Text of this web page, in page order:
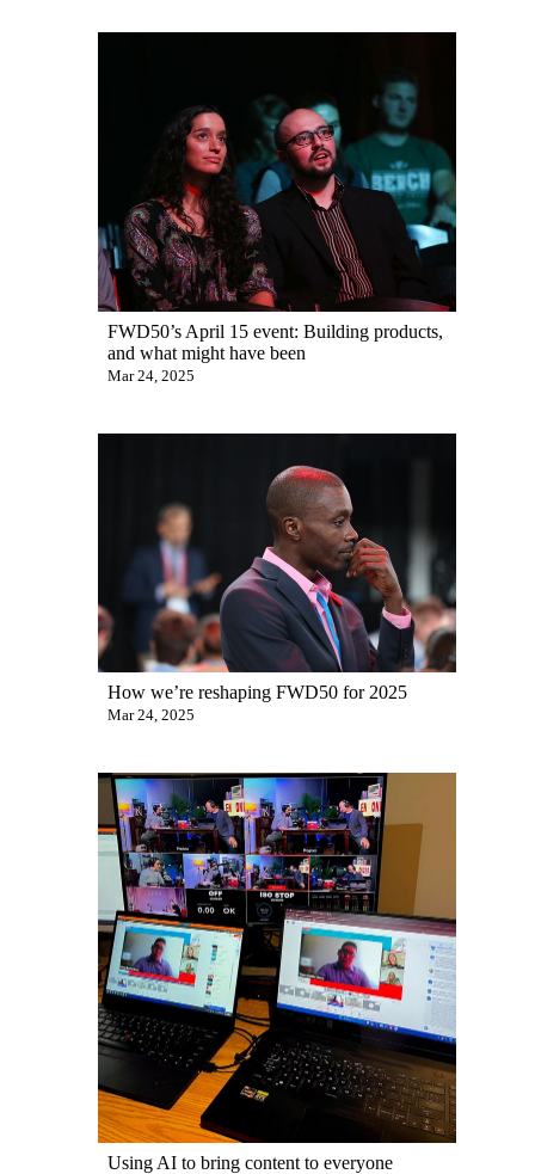
FWD50’s April 15 event: Building products,
and what might have been
Mar 24, 2025
How we’re reshaping FWD50 for 2025
Mar 24, 2025
Using AI to bring content to everyone